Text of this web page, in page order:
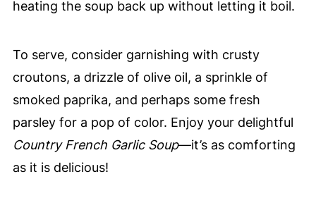
heating the soup back up without letting it boil.
To serve, consider garnishing with crusty
croutons, a drizzle of olive oil, a sprinkle of
smoked paprika, and perhaps some fresh
parsley for a pop of color. Enjoy your delightful
Country French Garlic Soup—it’s as comforting
as it is delicious!